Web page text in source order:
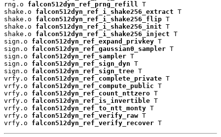
rng.o falcon512dyn_ref_prng_refill
T
shake.o falcon512dyn_ref_i_shake256_extract T
shake.o falcon512dyn_ref_i_shake256_flip T
shake.o falcon512dyn_ref_i_shake256_init T
shake.o falcon512dyn_ref_i_shake256_inject T
sign.o falcon512dyn_ref_expand_privkey T
sign.o falcon512dyn_ref_gaussian0_sampler T
sign.o falcon512dyn_ref_sampler T
sign.o falcon512dyn_ref_sign_dyn T
sign.o falcon512dyn_ref_sign_tree T
vrfy.o falcon512dyn_ref_complete_private T
vrfy.o falcon512dyn_ref_compute_public T
vrfy.o falcon512dyn_ref_count_nttzero T
vrfy.o falcon512dyn_ref_is_invertible T
vrfy.o falcon512dyn_ref_to_ntt_monty T
vrfy.o falcon512dyn_ref_verify_raw T
vrfy.o falcon512dyn_ref_verify_recover T